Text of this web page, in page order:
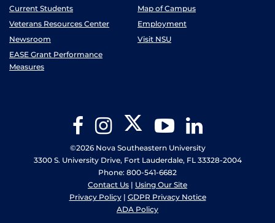
Current Students
Map of Campus
Veterans Resources Center
Employment
Newsroom
Visit NSU
EASE Grant Performance
Measures
FacebookInstagram Twitter YouTube
©2026 Nova Southeastern University
3300 S. University Drive, Fort Lauderdale, FL 33328-2004
Phone: 800-541-6682
Contact Us | Using Our Site
Privacy Policy| GDPR Privacy Notice
ADA Policy